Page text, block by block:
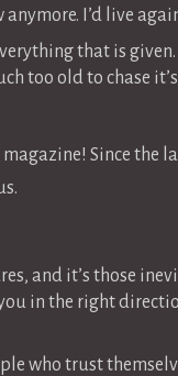
I’d live
that is
too old to chase
Since
and it’s those
in the right
who trust